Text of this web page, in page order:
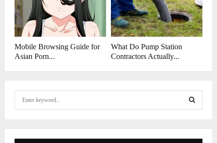
Mobile Browsing Guide for
Asian Porn...
What Do Pump Station
Contractors Actually...
E